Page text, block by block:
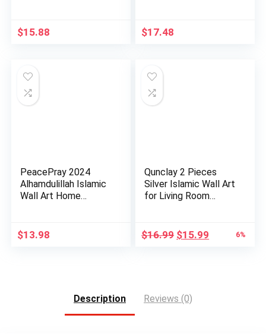
$15.88 $17.48
PeacePray 2024
Alhamdulillah Islamic
Wall Art Home
$13.98
Qunclay 2 Pieces
Silver Islamic Wall Art
for Living Room
$16.99 Original
$15.99 Current
6%
Description Reviews (0)